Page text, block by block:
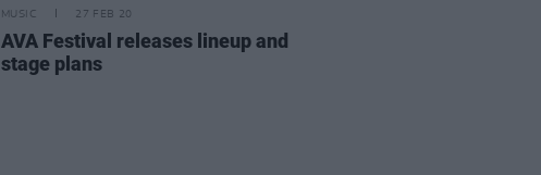
MUSIC 27 FEB 20
AVA Festival releases lineup and
stage plans